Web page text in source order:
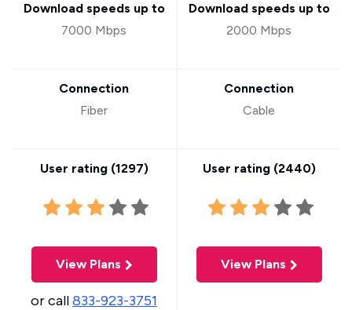
Download speeds up to
7000 Mbps
Connection
Fiber
User rating (1297)
View Plans
or call833-923-3751
Download speeds up to
2000 Mbps
Connection
Cable
User rating (2440)
View Plans